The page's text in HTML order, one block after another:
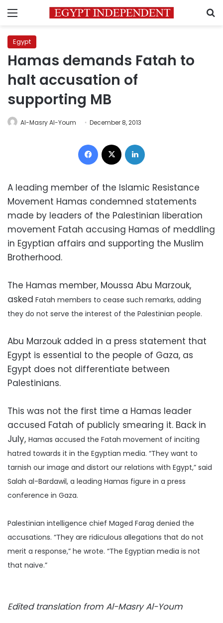
Menu
Egypt
Hamas demands Fatah to
halt accusation of
supporting MB
Al-Masry Al-Youm December 8, 2013
Facebook
A leading member of the Islamic Resistance
Movement Hamas condemned statements
made by leaders of the Palestinian liberation
movement Fatah accusing Hamas of meddling
in Egyptian affairs and supporting the Muslim
Brotherhood.
The Hamas member, Moussa Abu Marzouk,
asked Fatah members to cease such remarks, adding
they do not serve the interest of the Palestinian people.
Abu Marzouk added in a press statement that
Egypt is essential to the people of Gaza, as
Egypt does not differentiate between
Palestinians.
This was not the first time a Hamas leader
accused Fatah of publicly smearing it. Back in
July, Hamas accused the Fatah movement of inciting
hatred towards it in the Egyptian media. “They want to
tarnish our image and distort our relations with Egypt,” said
Salah al-Bardawil, a leading Hamas figure in a press
conference in Gaza.
Palestinian intelligence chief Maged Farag denied the
accusations. “They are ridiculous allegations that do not
merit a response,” he wrote. “The Egyptian media is not
that naive.”
Edited translation from Al-Masry Al-Youm